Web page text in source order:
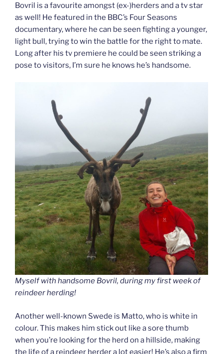
Bovril is a favourite amongst (ex-)herders and a tv star
as well! He featured in the BBC’s Four Seasons
documentary, where he can be seen fighting a younger,
light bull, trying to win the battle for the right to mate.
Long after his tv premiere he could be seen striking a
pose to visitors, I’m sure he knows he’s handsome.
Myself with handsome Bovril, during my first week of
reindeer herding!
Another well-known Swede is Matto, who is white in
colour. This makes him stick out like a sore thumb
when you’re looking for the herd on a hillside, making
the life of a reindeer herder a lot easier! He’s also a firm